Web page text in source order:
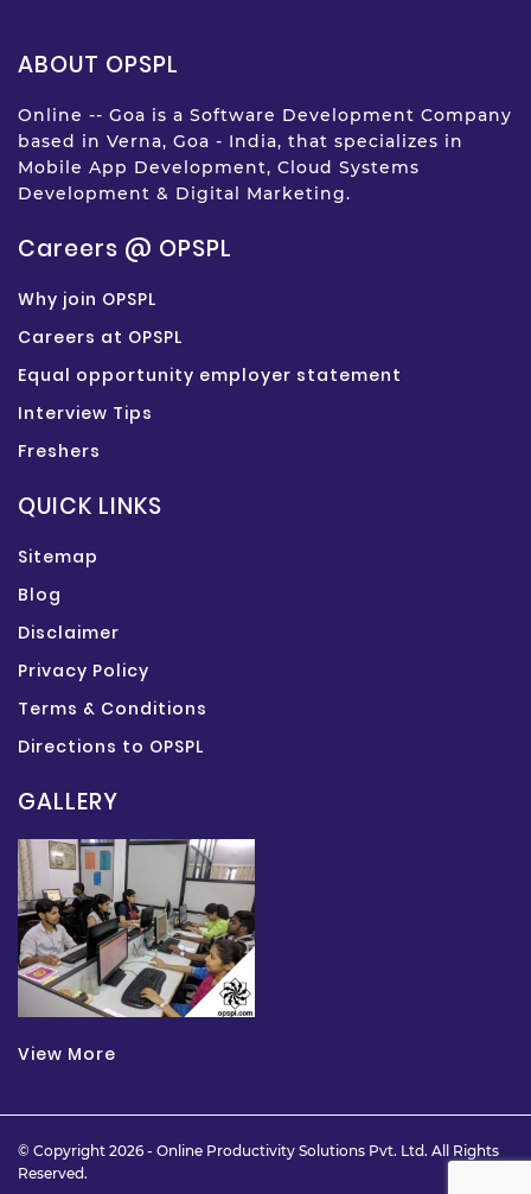
ABOUT OPSPL
Online -- Goa is a Software Development Company
based in Verna, Goa - India, that specializes in
Mobile App Development, Cloud Systems
Development & Digital Marketing.
Careers @ OPSPL
Why join OPSPL
Careers at OPSPL
Equal opportunity employer statement
Interview Tips
Freshers
QUICK LINKS
Sitemap
Blog
Disclaimer
Privacy Policy
Terms & Conditions
Directions to OPSPL
GALLERY
View More
© Copyright 2026 - Online Productivity Solutions Pvt. Ltd. All Rights
Reserved.